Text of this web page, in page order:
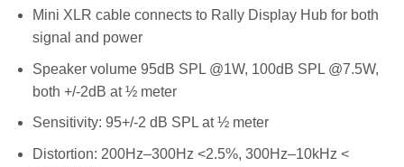
Mini XLR cable connects to Rally Display Hub for both
signal and power
Speaker volume 95dB SPL @1W, 100dB SPL @7.5W,
both +/-2dB at ½ meter
Sensitivity: 95+/-2 dB SPL at ½ meter
Distortion: 200Hz–300Hz <2.5%, 300Hz–10kHz <